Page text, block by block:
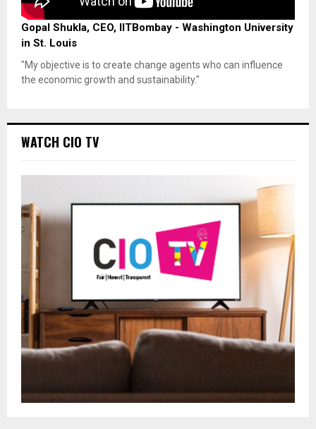
Gopal Shukla, CEO, IITBombay - Washington University
in St. Louis
"My objective is to create change agents who can influence
the economic growth and sustainability."
WATCH CIO TV